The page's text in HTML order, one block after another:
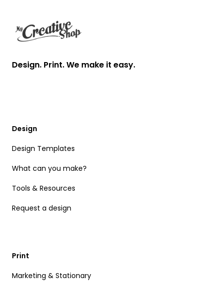
Design. Print. We make it easy.
Design
Design Templates
What can you make?
Tools & Resources
Request a design
Print
Marketing & Stationary